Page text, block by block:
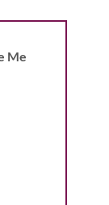
Me